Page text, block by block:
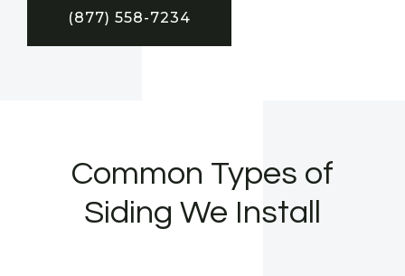
(877) 558-7234
Common Types of
Siding We Install